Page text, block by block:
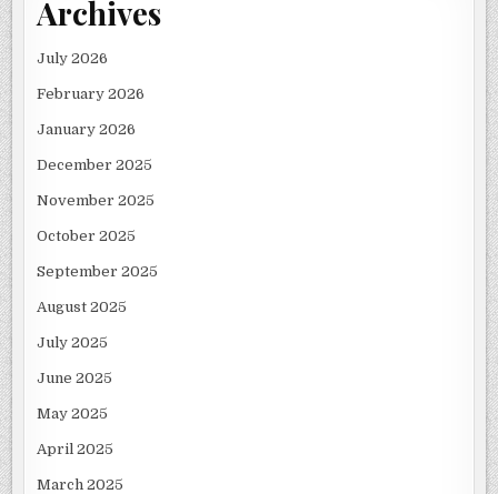
Archives
July 2026
February 2026
January 2026
December 2025
November 2025
October 2025
September 2025
August 2025
July 2025
June 2025
May 2025
April 2025
March 2025